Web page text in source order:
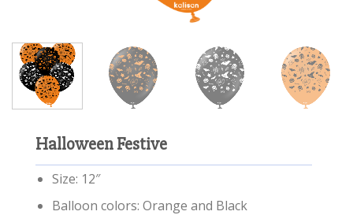
Halloween Festive
Size: 12″
Balloon colors: Orange and Black